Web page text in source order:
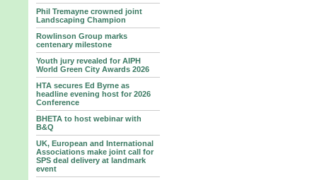
Phil Tremayne crowned joint
Landscaping Champion
Rowlinson Group marks
centenary milestone
Youth jury revealed for AIPH
World Green City Awards 2026
HTA secures Ed Byrne as
headline evening host for 2026
Conference
BHETA to host webinar with
B&Q
UK, European and International
Associations make joint call for
SPS deal delivery at landmark
event